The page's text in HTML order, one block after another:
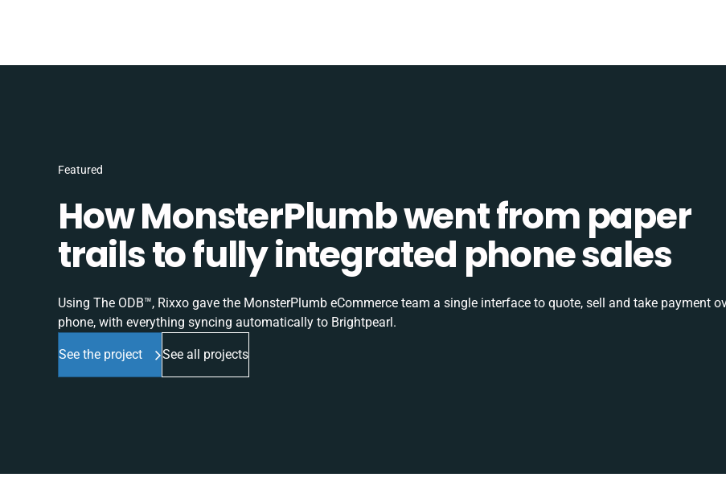
Featured
How MonsterPlumb went from paper
trails to fully integrated phone sales
Using The ODB™, Rixxo gave the MonsterPlumb eCommerce team a single interface to quote, sell and take payment
phone, with everything syncing automatically to Brightpearl.
See the project See all projects